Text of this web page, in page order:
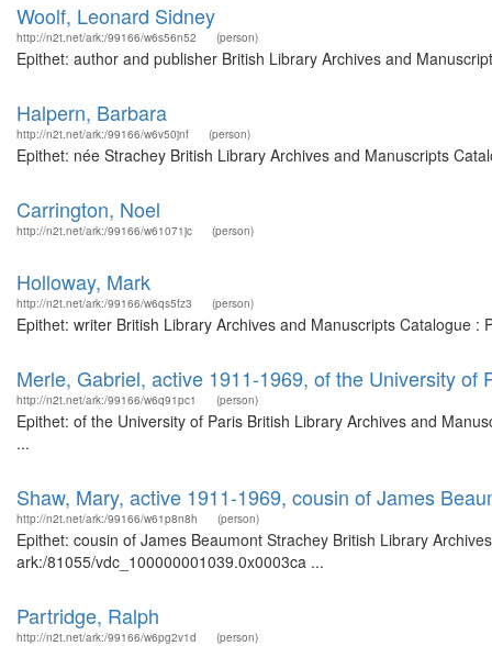
Woolf, Leonard Sidney
http://n2t.net/ark:/99166/w6s56n52 (person)
Epithet: author and publisher British Library Archives and
Halpern, Barbara
http://n2t.net/ark:/99166/w6v50jnf (person)
Epithet: née Strachey British Library Archives and Manuscripts
Carrington, Noel
http://n2t.net/ark:/99166/w61071jc (person)
Holloway, Mark
http://n2t.net/ark:/99166/w6qs5fz3 (person)
Epithet: writer British Library Archives and Manuscripts Catalogue
Merle, Gabriel, active 1911-1969, of the University of
http://n2t.net/ark:/99166/w6q91pc1 (person)
Epithet: of the University of Paris British Library Archives and
...
Shaw, Mary, active 1911-1969, cousin of James
http://n2t.net/ark:/99166/w61p8n8h (person)
Epithet: cousin of James Beaumont Strachey British Library
ark:/81055/vdc_100000001039.0x0003ca ...
Partridge, Ralph
http://n2t.net/ark:/99166/w6pg2v1d (person)